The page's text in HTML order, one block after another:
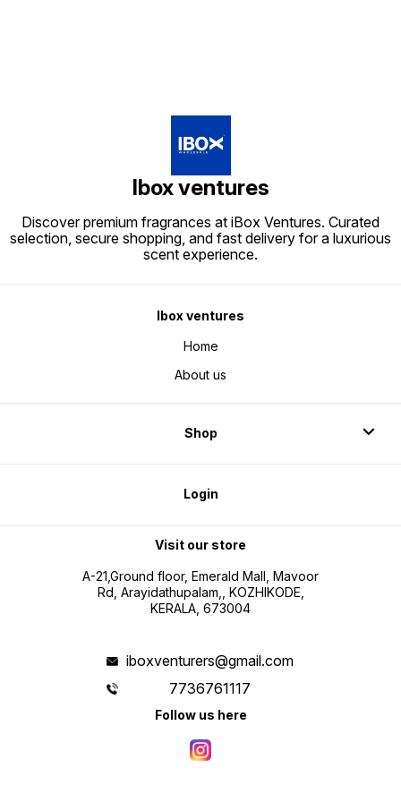
Ibox ventures
Discover premium fragrances at iBox Ventures. Curated
selection, secure shopping, and fast delivery for a luxurious
scent experience.
Ibox ventures
Home
About us
Shop
Login
Visit our store
A-21,Ground floor, Emerald Mall, Mavoor
Rd, Arayidathupalam,, KOZHIKODE,
KERALA, 673004
iboxventurers@gmail.com
7736761117
Follow us here